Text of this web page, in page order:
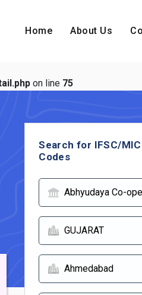
Home About Us
on line 75
Search for IFSC/
Codes